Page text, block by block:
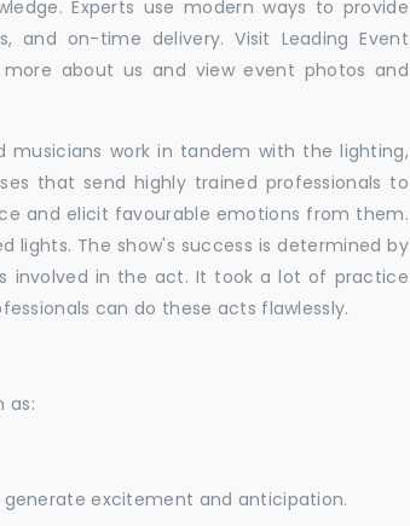
Experts use modern ways to provide
and on-time delivery. Visit Leading Event
more about us and view event photos and
musicians work in tandem with the lighting,
that send highly trained professionals to
and elicit favourable emotions from them.
lights. The show's success is determined by
involved in the act. It took a lot of practice
can do these acts flawlessly.
as:
excitement and anticipation.